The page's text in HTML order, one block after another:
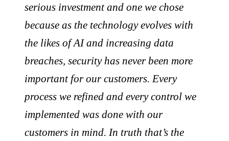
serious investment and one we chose
because as the technology evolves with
the likes of AI and increasing data
breaches, security has never been more
important for our customers. Every
process we refined and every control we
implemented was done with our
customers in mind. In truth that’s the